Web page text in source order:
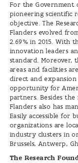
For the Government
pioneering scientific
objective. The
Flanders evolved
2.69% in 2015. With
innovation leaders
standard. Moreover,
areas and facilities
direct and expansion
opportunity for
partners. Besides
Flanders also has
Easily accessible for
organizations are
industry clusters in
Brussels, Antwerp,
The Research